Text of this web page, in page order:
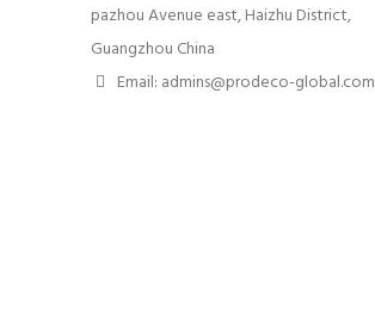
pazhou Avenue east, Haizhu District,
Guangzhou China
Email: admins@prodeco-global.com